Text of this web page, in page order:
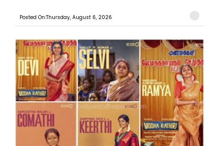
Posted On:Thursday, August 6, 2026